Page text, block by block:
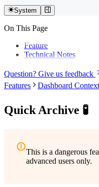
My Sites in Webflow
System
On This Page
Feature
Technical Notes
Question? Give us feedback
Features
Dashboard
Quick Archive 🧪
This is a dangerous
advanced users only.